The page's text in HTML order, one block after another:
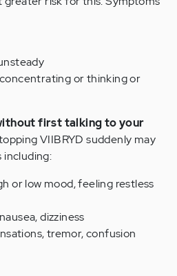
or thinking or
first talking to your
VIIBRYD suddenly may
including:
or low mood, feeling restless
dizziness
tremor, confusion